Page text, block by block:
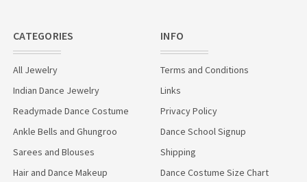
CATEGORIES
All Jewelry
Indian Dance Jewelry
Readymade Dance Costume
Ankle Bells and Ghungroo
Sarees and Blouses
Hair and Dance Makeup
INFO
Terms and Conditions
Links
Privacy Policy
Dance School Signup
Shipping
Dance Costume Size Chart